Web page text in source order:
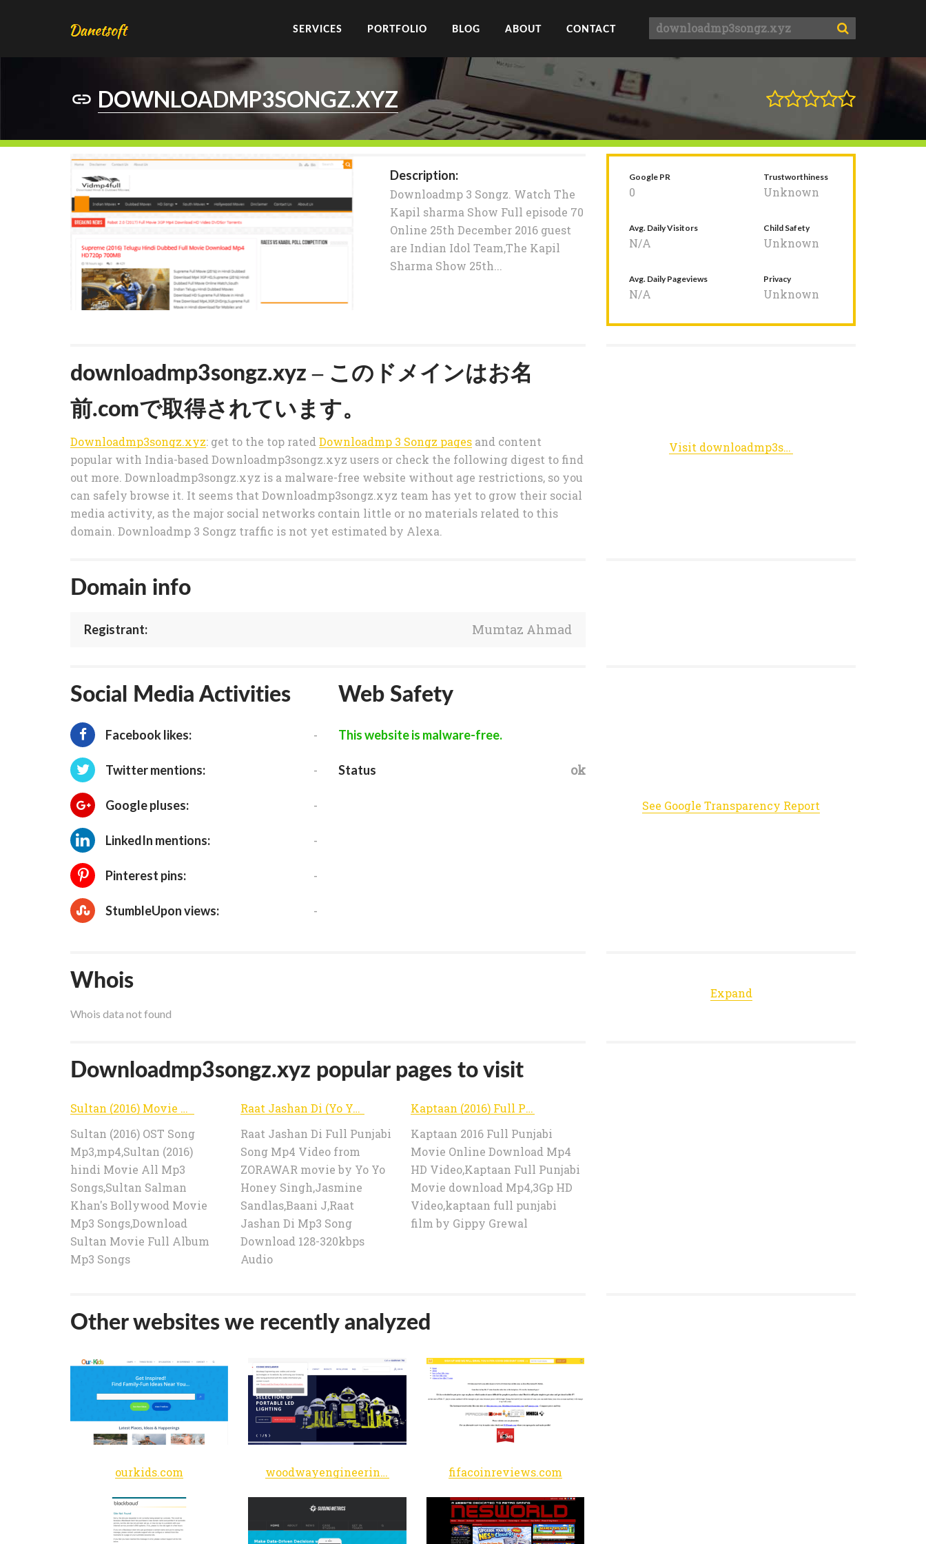
SERVICES PORTFOLIO BLOG ABOUT CONTACT
DOWNLOADMP3SONGZ.XYZ
Description:
Downloadmp 3 Songz. Watch The
Kapil sharma Show Full episode 70
Online 25th December 2016 guest
are Indian Idol Team,The Kapil
Sharma Show 25th...
Google PR
0
Trustworthiness
Unknown
Avg. Daily Visitors
N/A
Child Safety
Unknown
Avg. Daily Pageviews
N/A
Privacy
Unknown
downloadmp3songz.xyz – このドメインはお名
前.comで取得されています。
Downloadmp3songz.xyz: get to the top rated Downloadmp 3 Songz pages and content
popular with India-based Downloadmp3songz.xyz users or check the following digest to find
out more. Downloadmp3songz.xyz is a malware-free website without age restrictions, so you
can safely browse it. It seems that Downloadmp3songz.xyz team has yet to grow their social
media activity, as the major social networks contain little or no materials related to this
domain. Downloadmp 3 Songz traffic is not yet estimated by Alexa.
Visit downloadmp3songz.xyz
Domain info
Registrant: Mumtaz Ahmad
Social Media Activities
Facebook likes: -
Twitter mentions: -
Google pluses: -
LinkedIn mentions: -
Pinterest pins: -
StumbleUpon views: -
Web Safety
This website is malware-free.
Status ok
See Google Transparency Report
Whois
Whois data not found
Expand
Downloadmp3songz.xyz popular pages to visit
Sultan (2016) Movie All Song Mp3 Song Download Full Album Audio | Download Mp3 Songs
Sultan (2016) OST Song
Mp3,mp4,Sultan (2016)
hindi Movie All Mp3
Songs,Sultan Salman
Khan's Bollywood Movie
Mp3 Songs,Download
Sultan Movie Full Album
Mp3 Songs
Raat Jashan Di (Yo Yo Honey Singh) Mp3 Song Download Mp4 Video Lyrics | Download Mp3 Songs
Raat Jashan Di Full Punjabi
Song Mp4 Video from
ZORAWAR movie by Yo Yo
Honey Singh,Jasmine
Sandlas,Baani J,Raat
Jashan Di Mp3 Song
Download 128-320kbps
Audio
Kaptaan (2016) Full Punjabi Movie Online Download Mp4 DVDrip 3Gp Video | Download Mp3 Songs
Kaptaan 2016 Full Punjabi
Movie Online Download Mp4
HD Video,Kaptaan Full Punjabi
Movie download Mp4,3Gp HD
Video,kaptaan full punjabi
film by Gippy Grewal
Other websites we recently analyzed
ourkids.com woodwayengineering.co.uk fifacoinreviews.com